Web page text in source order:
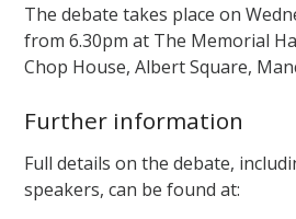
The debate takes place on
from 6.30pm at The Memorial
Chop House, Albert Square,
Further information
Full details on the debate,
speakers, can be found at: